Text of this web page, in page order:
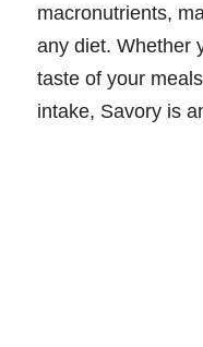
macronutrients,
any diet. Whether
taste of your
intake, Savory is